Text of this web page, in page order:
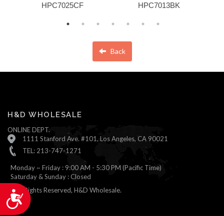
Accessibility
HPC7025CF HPC7013BK
Back
H&D WHOLESALE
ONLINE DEPT.
1111 Stanford Ave. #101, Los Angeles, CA 90021
TEL: 213-747-1271
Monday ~ Friday : 9:00 AM - 5:30 PM (Pacific Time)
Saturday & Sunday : Closed
© All Rights Reserved, H&D Wholesale.